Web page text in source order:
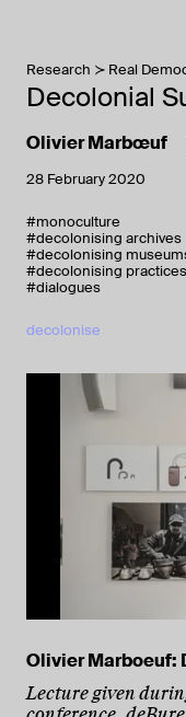
Research Real
Decolonial
Olivier Marbœuf
28 February 2020
#monoculture
#decolonising archives
#decolonising
#decolonising practices
#dialogues
decolonise
Olivier Marboeuf:
Lecture given